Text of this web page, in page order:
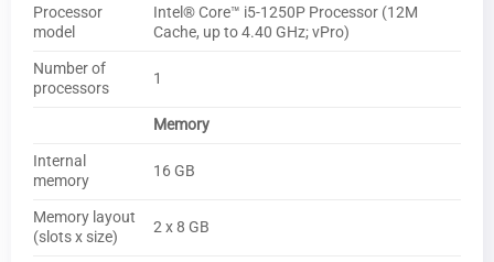
Processor
model
Intel® Core™ i5-1250P Processor (12M
Cache, up to 4.40 GHz; vPro)
Number of
processors
1
Memory
Internal
memory
16 GB
Memory layout
(slots x size)
2 x 8 GB